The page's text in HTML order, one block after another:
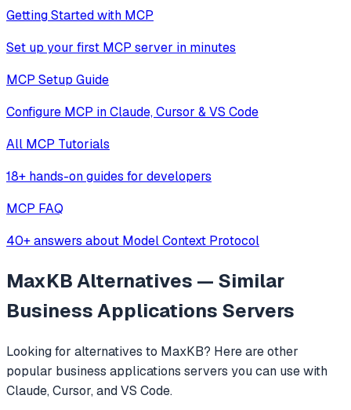
Getting Started with MCP
Set up your first MCP server in minutes
MCP Setup Guide
Configure MCP in Claude, Cursor & VS Code
All MCP Tutorials
18+ hands-on guides for developers
MCP FAQ
40+ answers about Model Context Protocol
MaxKBAlternatives — Similar
Business Applications Servers
Looking for alternatives to MaxKB? Here are other
popular business applications servers you can use with
Claude, Cursor, and VS Code.